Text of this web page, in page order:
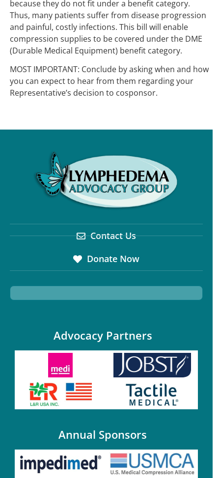
because they do not fit under a benefit category.
Thus, many patients suffer from disease progression
and painful, costly infections. This bill will enable
compression supplies to be covered under the DME
(Durable Medical Equipment) benefit category.
MOST IMPORTANT: Conclude by asking when and how
you can expect to hear from them regarding your
Representative’s decision to cosponsor.
Contact Us
Donate Now
Advocacy Partners
Annual Sponsors